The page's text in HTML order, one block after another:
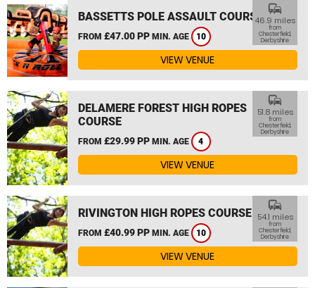
BASSETTS POLE ASSAULT COURSE
FROM £47.00 PP MIN. AGE 10
commute
46.9 miles
from
Chesterfield,
Derbyshire
VIEW VENUE
DELAMERE FOREST HIGH ROPES
COURSE
FROM £29.99 PP MIN. AGE 4
commute
51.8 miles
from
Chesterfield,
Derbyshire
VIEW VENUE
RIVINGTON HIGH ROPES COURSE
FROM £40.99 PP MIN. AGE 10
commute
54.1 miles
from
Chesterfield,
Derbyshire
VIEW VENUE